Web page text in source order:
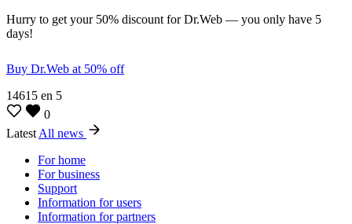
Hurry to get your 50% discount for Dr.Web — you only have 5
days!
Buy Dr.Web at 50% off
14615 en 5
0
Latest All news
For home
For business
Support
Information for users
Information for partners